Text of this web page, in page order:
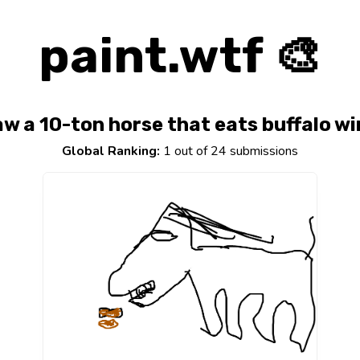
paint.wtf 🎨
a 10-ton horse that eats buffalo
Global Ranking: 1 out of 24 submissions